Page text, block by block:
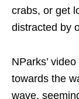
crabs, or get
distracted by
NParks’
towards the
wave,